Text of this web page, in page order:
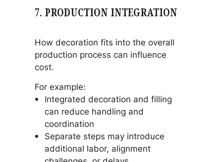
7. PRODUCTION INTEGRATION
How decoration fits into the overall
production process can influence
cost.
For example:
Integrated decoration and filling
can reduce handling and
coordination
Separate steps may introduce
additional labor, alignment